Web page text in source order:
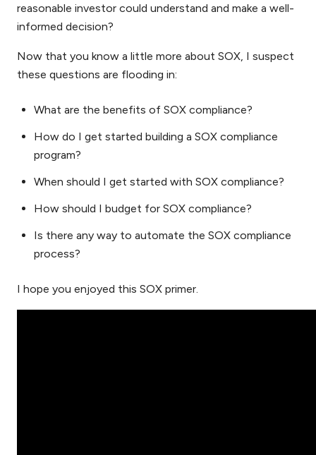
reasonable investor could understand and make a well-
informed decision?
Now that you know a little more about SOX, I suspect
these questions are flooding in:
What are the benefits of SOX compliance?
How do I get started building a SOX compliance
program?
When should I get started with SOX compliance?
How should I budget for SOX compliance?
Is there any way to automate the SOX compliance
process?
I hope you enjoyed this SOX primer.